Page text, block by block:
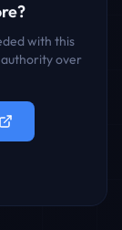
with this
over